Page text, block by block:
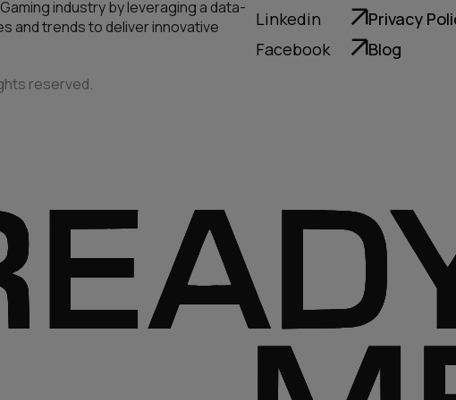
industry by leveraging a data-
and trends to deliver innovative
reserved.
Linkedin
Facebook
Privacy
Blog